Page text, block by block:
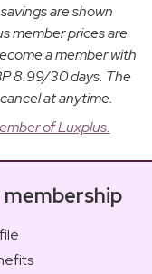
are shown
member prices are
a member with
8.99/30 days. The
at anytime.
of Luxplus.
membership